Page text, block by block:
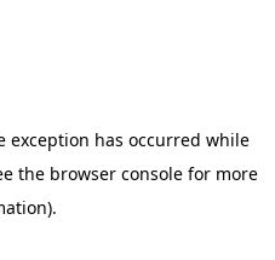
exception has occurred while
the browser consolefor more